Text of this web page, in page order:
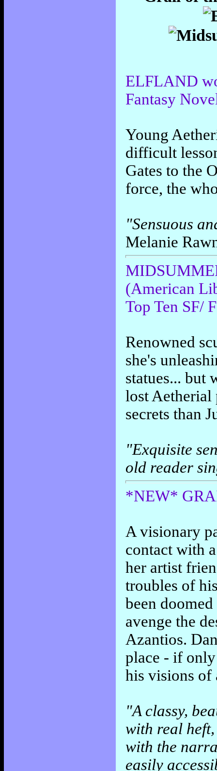
ELFLAND
Fantasy
Young
difficult
Gates to the
force, the
"Sensuous
Melanie
(American
Top Ten SF/
Renowned
she's
statues... but
lost Aetherial
secrets than
"Exquisite
old reader
*NEW*
A visionary
contact with
her artist
troubles of
been
avenge the
Azantios.
place - if
his visions of
"A classy,
with real
with the
easily